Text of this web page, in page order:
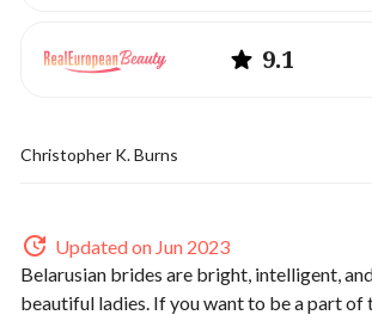
9.1
Christopher K. Burns
Updated on Jun 2023
Belarusian brides are bright, intelligent,
beautiful ladies. If you want to be a part of